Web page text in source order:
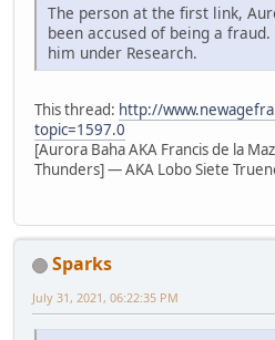
The person at the first link,
been accused of being a
him under Research.
This thread: http://
topic=1597.0
[Aurora Baha AKA Francis de la
Thunders] — AKA Lobo Siete
Sparks
July 31, 2021, 06:22:35 PM